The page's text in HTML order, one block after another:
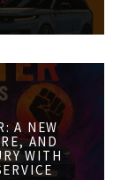
A NEW
AND
WITH